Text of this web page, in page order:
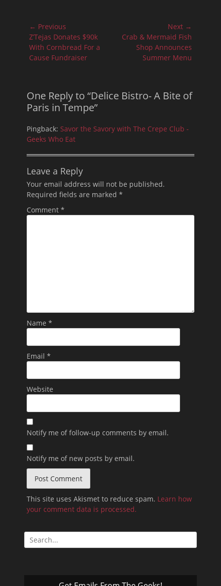
Post
navigation
← Previous
Previous
post:
Z’Tejas Donates $90k
With Cornbread For a
Cause Fundraiser
Next →
NextCrab & Mermaid Fish
Shop Announces
Summer Menu
One Reply to “Delice Bistro- A Bite of
Paris in Tempe”
Pingback: Savor the Savory with The Crepe Club -
Geeks Who Eat
Leave a Reply
Your email address will not be published.
Required fields are marked *
Comment *
Name *
Email *
Website
Notify me of follow-up comments by email.
Notify me of new posts by email.
This site uses Akismet to reduce spam. Learn how
your comment data is processed.
Search
for: